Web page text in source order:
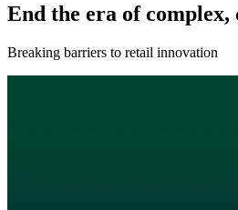
End the era of complex,
Breaking barriers to retail innovation